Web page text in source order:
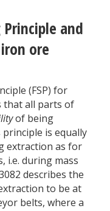
and
ore
(FSP) for
that all parts of
of being
principle is equally
extraction as for
i.e. during mass
describes the
to be at
belts, where a